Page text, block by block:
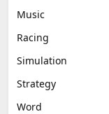
Music
Racing
Simulation
Strategy
Word